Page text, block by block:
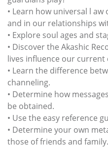
• Learn how universal l
and in our relationships
• Explore soul ages and
• Discover the Akashic
lives influence our current
• Learn the difference
channeling.
• Determine how
be obtained.
• Use the easy reference
• Determine your own
those of friends and family.